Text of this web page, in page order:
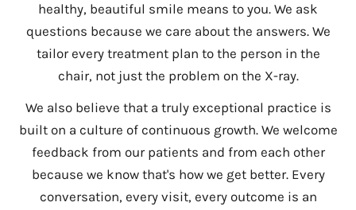
healthy, beautiful smile means to you. We ask
questions because we care about the answers. We
tailor every treatment plan to the person in the
chair, not just the problem on the X-ray.
We also believe that a truly exceptional practice is
built on a culture of continuous growth. We welcome
feedback from our patients and from each other
because we know that's how we get better. Every
conversation, every visit, every outcome is an